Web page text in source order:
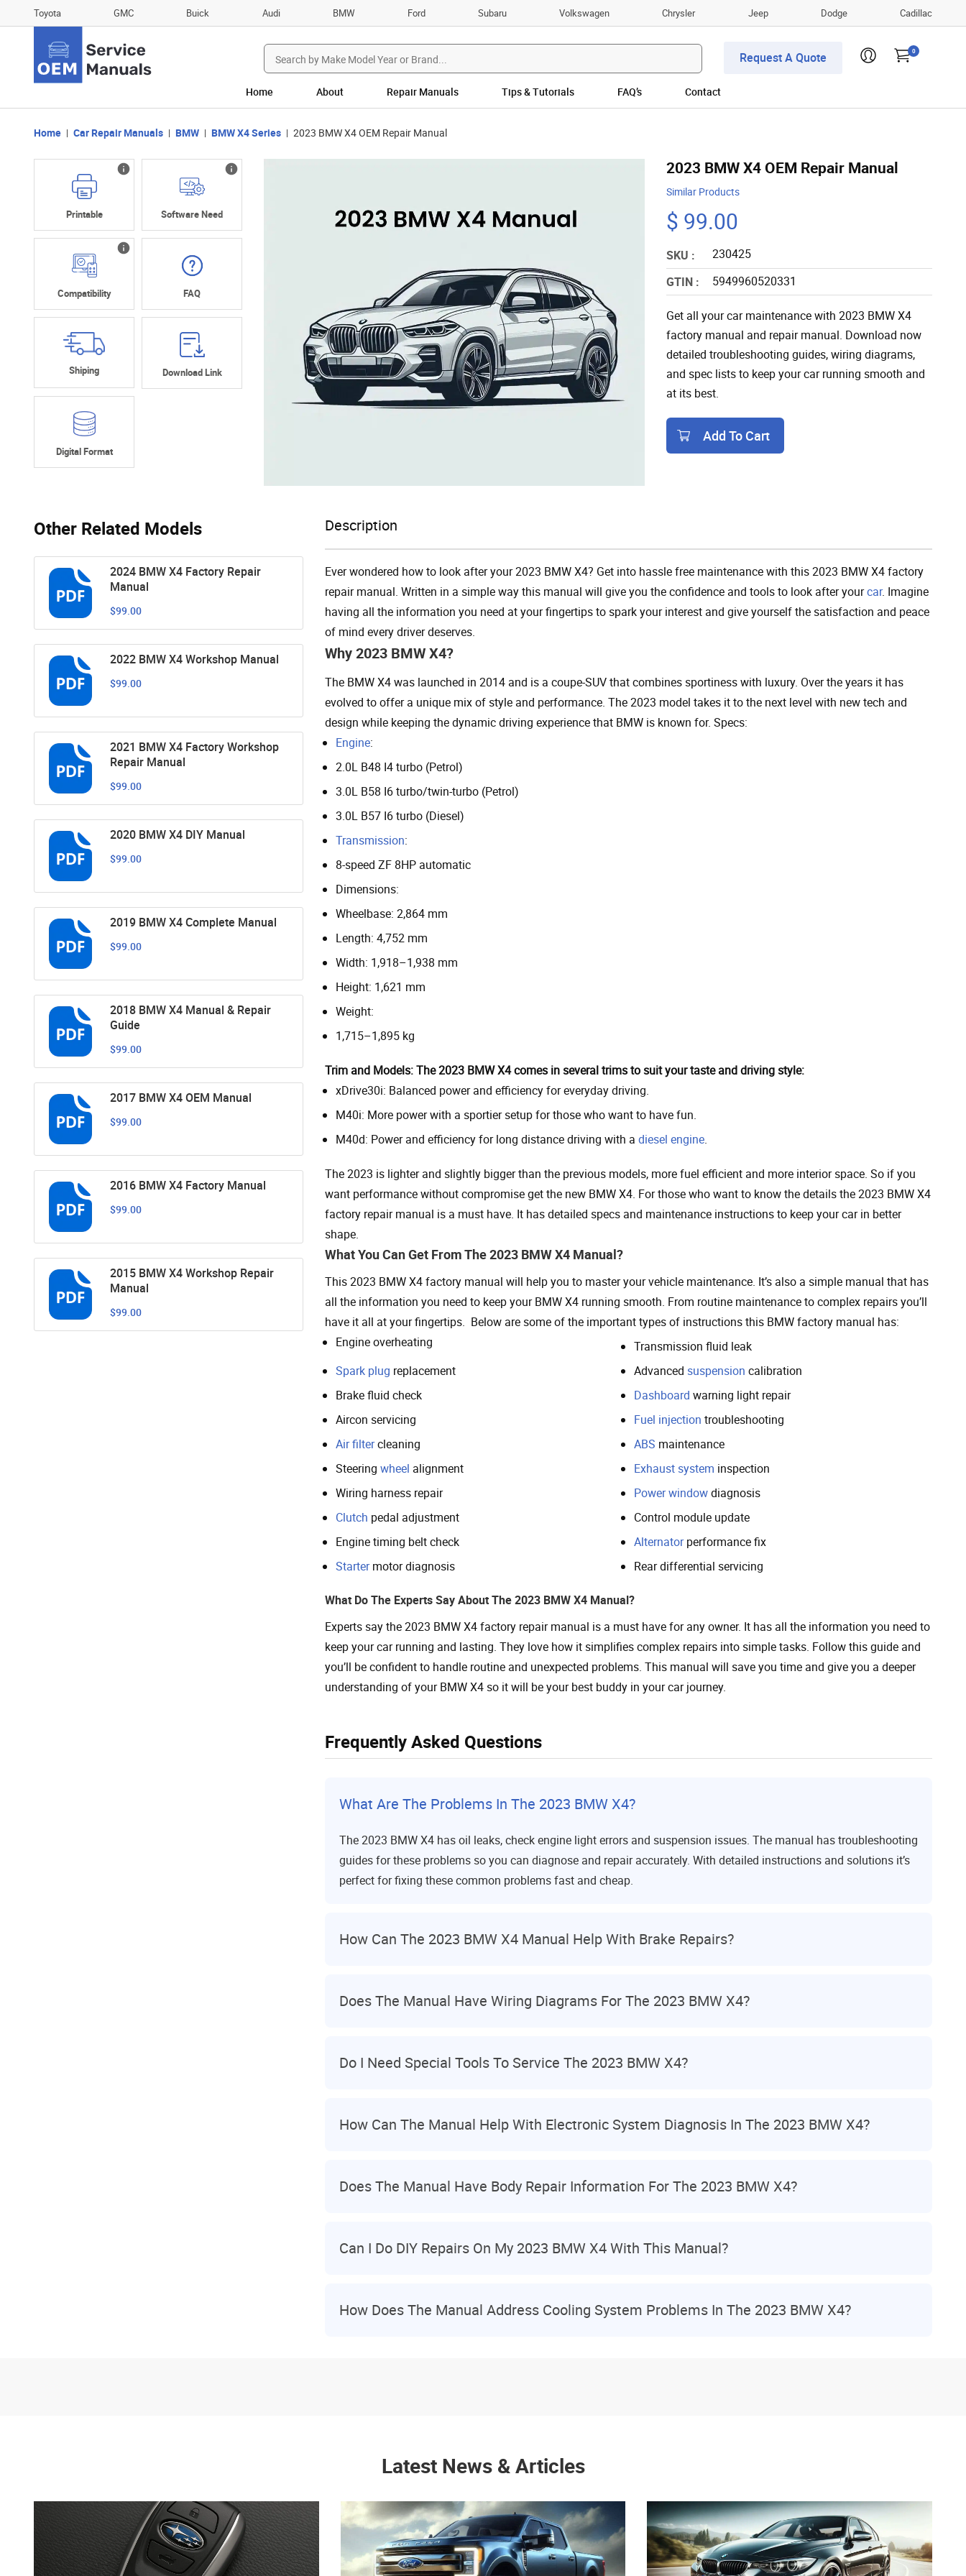
Toyota GMC Buick Audi BMW Ford Subaru Volkswagen Chrysler Jeep Dodge Cadillac
Search
for:
Request A Quote 0
Home About Repair Manuals Tips & Tutorials FAQ’s Contact
Home Car Repair Manuals BMW BMW X4 Series 2023 BMW X4 OEM Repair Manual
2023 BMW X4 OEM Repair Manual
Similar Products
$ 99.00
SKU :
230425
GTIN :
5949960520331
Get all your car maintenance with 2023 BMW X4
factory manual and repair manual. Download now
detailed troubleshooting guides, wiring diagrams,
and spec lists to keep your car running smooth and
at its best.
Add To Cart
Printable Software Need
Compatibility FAQ
Shiping Download Link
Digital Format
Other Related Models
2024 BMW X4 Factory Repair
Manual
$99.00
2022 BMW X4 Workshop Manual
$99.00
2021 BMW X4 Factory Workshop
Repair Manual
$99.00
2020 BMW X4 DIY Manual
$99.00
2019 BMW X4 Complete Manual
$99.00
2018 BMW X4 Manual & Repair
Guide
$99.00
2017 BMW X4 OEM Manual
$99.00
2016 BMW X4 Factory Manual
$99.00
2015 BMW X4 Workshop Repair
Manual
$99.00
Description
Ever wondered how to look after your 2023 BMW X4? Get into hassle free maintenance with this 2023 BMW X4 factory
repair manual. Written in a simple way this manual will give you the confidence and tools to look after yourcar. Imagine
having all the information you need at your fingertips to spark your interest and give yourself the satisfaction and peace
of mind every driver deserves.
Why 2023 BMW X4?
The BMW X4 was launched in 2014 and is a coupe-SUV that combines sportiness with luxury. Over the years it has
evolved to offer a unique mix of style and performance. The 2023 model takes it to the next level with new tech and
design while keeping the dynamic driving experience that BMW is known for. Specs:
Engine:
2.0L B48 I4 turbo (Petrol)
3.0L B58 I6 turbo/twin-turbo (Petrol)
3.0L B57 I6 turbo (Diesel)
Transmission:
8-speed ZF 8HP automatic
Dimensions:
Wheelbase: 2,864 mm
Length: 4,752 mm
Width: 1,918–1,938 mm
Height: 1,621 mm
Weight:
1,715–1,895 kg
Trim and Models:The 2023 BMW X4 comes in several trims to suit your taste and driving style:
xDrive30i: Balanced power and efficiency for everyday driving.
M40i: More power with a sportier setup for those who want to have fun.
M40d: Power and efficiency for long distance driving with a diesel engine.
The 2023 is lighter and slightly bigger than the previous models, more fuel efficient and more interior space. So if you
want performance without compromise get the new BMW X4. For those who want to know the details the 2023 BMW X4
factory repair manual is a must have. It has detailed specs and maintenance instructions to keep your car in better
shape.
What You Can Get From The 2023 BMW X4 Manual?
This 2023 BMW X4 factory manual will help you to master your vehicle maintenance. It’s also a simple manual that has
all the information you need to keep your BMW X4 running smooth. From routine maintenance to complex repairs you’ll
have it all at your fingertips. Below are some of the important types of instructions this BMW factory manual has:
Engine overheating
Transmission fluid leak
Spark plug replacement Advanced suspension calibration
Brake fluid check
Dashboard warning light repair
Aircon servicing
Fuel injection troubleshooting
Air filtercleaning ABS maintenance
Steering wheel alignment Exhaust system inspection
Wiring harness repair
Power windowdiagnosis
Clutch pedal adjustment
Control module update
Engine timing belt check
Alternatorperformance fix
Startermotor diagnosis Rear differential servicing
What Do The Experts Say About The 2023 BMW X4 Manual?
Experts say the 2023 BMW X4 factory repair manual is a must have for any owner. It has all the information you need to
keep your car running and lasting. They love how it simplifies complex repairs into simple tasks. Follow this guide and
you’ll be confident to handle routine and unexpected problems. This manual will save you time and give you a deeper
understanding of your BMW X4 so it will be your best buddy in your car journey.
Frequently Asked Questions
What Are The Problems In The 2023 BMW X4?
The 2023 BMW X4 has oil leaks, check engine light errors and suspension issues. The manual has troubleshooting
guides for these problems so you can diagnose and repair accurately. With detailed instructions and solutions it’s
perfect for fixing these common problems fast and cheap.
How Can The 2023 BMW X4 Manual Help With Brake Repairs?
Does The Manual Have Wiring Diagrams For The 2023 BMW X4?
Do I Need Special Tools To Service The 2023 BMW X4?
How Can The Manual Help With Electronic System Diagnosis In The 2023 BMW X4?
Does The Manual Have Body Repair Information For The 2023 BMW X4?
Can I Do DIY Repairs On My 2023 BMW X4 With This Manual?
How Does The Manual Address Cooling System Problems In The 2023 BMW X4?
Latest News & Articles